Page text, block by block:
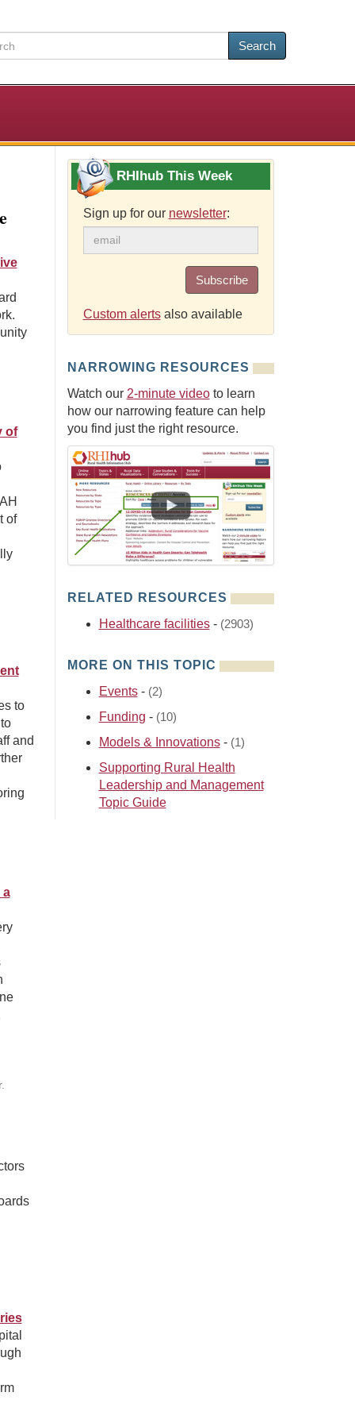
Search
of
of
to
and
a
RHIhub This Week
Sign up for our newsletter:
Subscribe
Custom alertsalso available
NARROWING RESOURCES
Watch our 2-minute videoto learn
how our narrowing feature can help
you find just the right resource.
RELATED RESOURCES
Healthcare facilities- (2903)
MORE ON THIS TOPIC
Events- (2)
Funding - (10)
Models & Innovations- (1)
Supporting Rural Health
Leadership and Management
Topic Guide